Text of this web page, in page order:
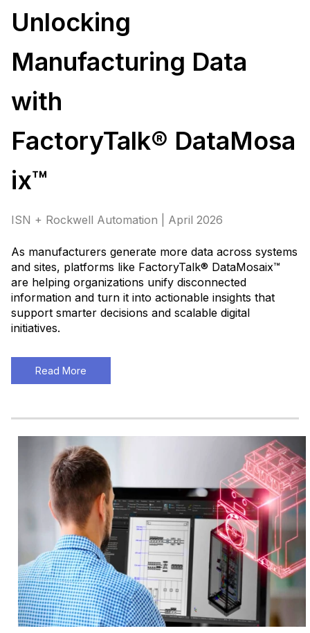
Unlocking
Manufacturing Data
with
FactoryTalk® DataMosa
ix™
ISN + Rockwell Automation | April 2026
As manufacturers generate more data across systems
and sites, platforms like FactoryTalk® DataMosaix™
are helping organizations unify disconnected
information and turn it into actionable insights that
support smarter decisions and scalable digital
initiatives.
Read More